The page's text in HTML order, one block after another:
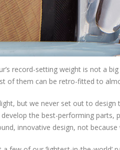
record-setting weight is not a
of them can be retro-fitted to
but we never set out to design
the best-performing parts,
innovative design, not